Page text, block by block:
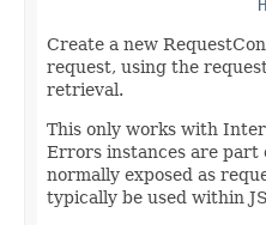
Create a new
request, using the
retrieval.
This only works with
Errors instances are part
normally exposed as
typically be used within